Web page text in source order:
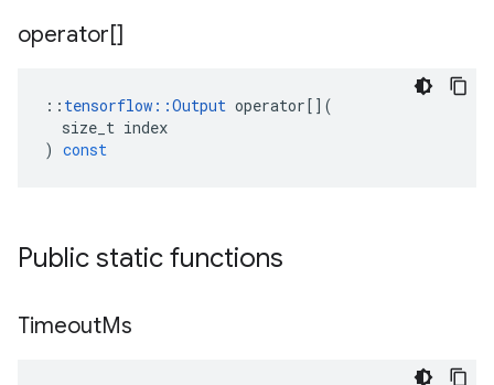
operator[]
:: tensorflow ::Output operator[](
size_t index
) const
Public static functions
TimeoutMs